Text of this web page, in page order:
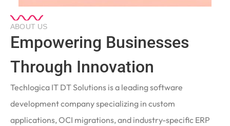
ABOUT US
Empowering Businesses
Through Innovation
Techlogica IT DT Solutions is a leading software
development company specializing in custom
applications, OCI migrations, and industry-specific ERP